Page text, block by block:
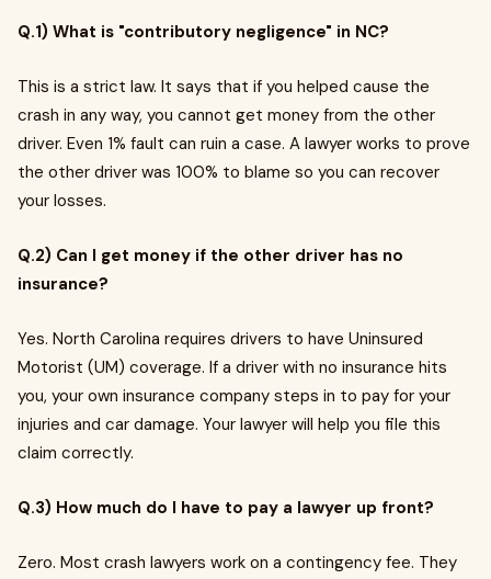
Q.1) What is "contributory negligence" in NC?
This is a strict law. It says that if you helped cause the
crash in any way, you cannot get money from the other
driver. Even 1% fault can ruin a case. A lawyer works to prove
the other driver was 100% to blame so you can recover
your losses.
Q.2) Can I get money if the other driver has no
insurance?
Yes. North Carolina requires drivers to have Uninsured
Motorist (UM) coverage. If a driver with no insurance hits
you, your own insurance company steps in to pay for your
injuries and car damage. Your lawyer will help you file this
claim correctly.
Q.3) How much do I have to pay a lawyer up front?
Zero. Most crash lawyers work on a contingency fee. They